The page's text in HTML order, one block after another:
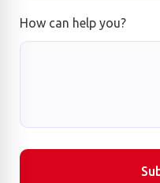
How can help you?